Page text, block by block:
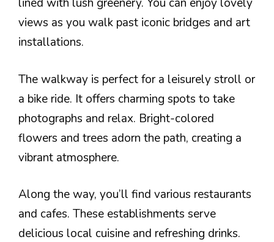
views as you walk past iconic bridges and art
installations.
The walkway is perfect for a leisurely stroll or
a bike ride. It offers charming spots to take
photographs and relax. Bright-colored
flowers and trees adorn the path, creating a
vibrant atmosphere.
Along the way, you’ll find various restaurants
and cafes. These establishments serve
delicious local cuisine and refreshing drinks.